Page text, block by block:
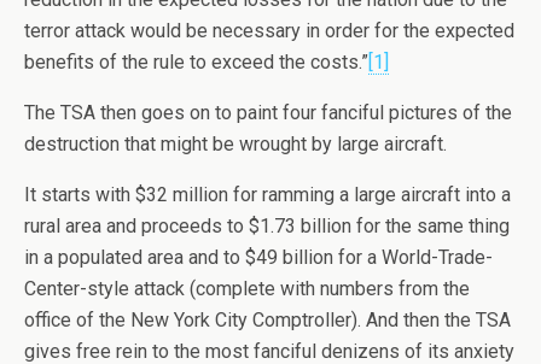
terror attack would be necessary in order for the expected
benefits of the rule to exceed the costs.”[1]
The TSA then goes on to paint four fanciful pictures of the
destruction that might be wrought by large aircraft.
It starts with $32 million for ramming a large aircraft into a
rural area and proceeds to $1.73 billion for the same thing
in a populated area and to $49 billion for a World-Trade-
Center-style attack (complete with numbers from the
office of the New York City Comptroller). And then the TSA
gives free rein to the most fanciful denizens of its anxiety